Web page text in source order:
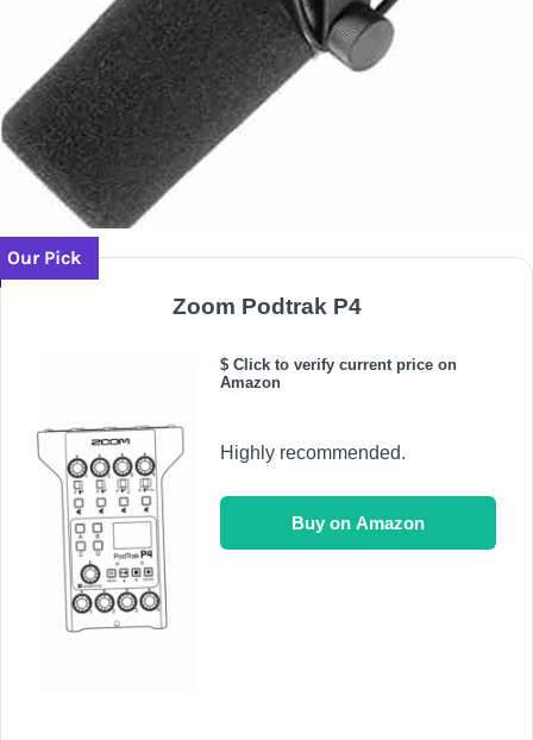
Our Pick
Zoom Podtrak P4
$ Click to verify current price on
Amazon
Highly recommended.
Buy on Amazon